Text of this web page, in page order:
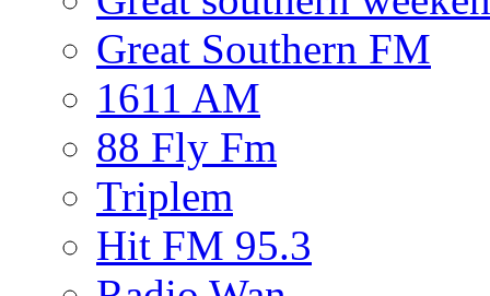
Great Southern FM
1611 AM
88 Fly Fm
Triplem
Hit FM 95.3